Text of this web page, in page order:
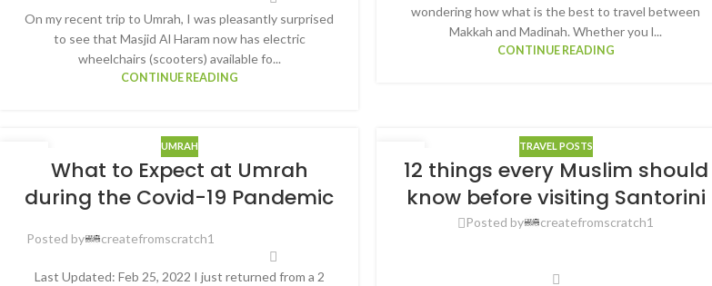
On my recent trip to Umrah, I was pleasantly surprised
to see that Masjid Al Haram now has electric
wheelchairs (scooters) available fo...
CONTINUE READING
wondering how what is the best to travel between
Makkah and Madinah. Whether you l...
CONTINUE READING
UMRAH
What to Expect at Umrah
during the Covid-19 Pandemic
Posted by createfromscratch1
Last Updated: Feb 25, 2022 I just returned from a 2
30
AUG
TRAVEL POSTS
12 things every Muslim should
know before visiting Santorini
Posted by createfromscratch1